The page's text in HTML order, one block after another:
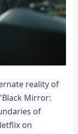
reality of
Mirror:
of
on